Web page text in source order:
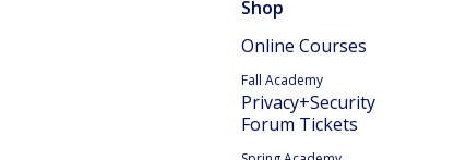
Shop
Online Courses
Fall Academy
Privacy+Security
Forum Tickets